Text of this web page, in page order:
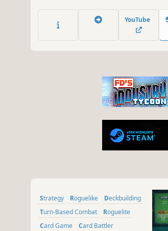
Players can freely choose between
resources in a cyclical world where each
YouTube
Strategy Roguelike
Deckbuilding
Turn-Based Combat
Roguelite
Card Game
Card Battler